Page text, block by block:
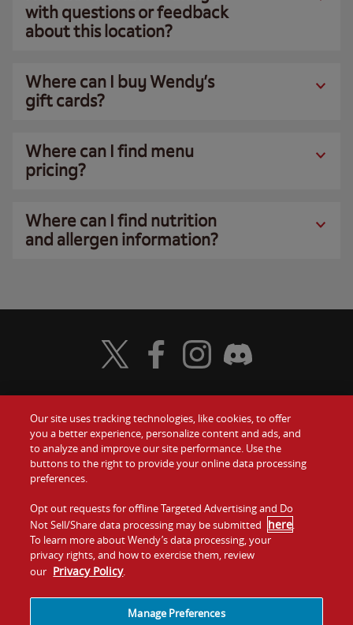
with questions or feedback
about this location?
Where can I buy Wendy’s
gift cards?
Where can I find menu
pricing?
Where can I find nutrition
and allergen information?
Food
Values
Company
Jobs
Gift Cards
Contact Us
Investors
Franchising
Visit Wendy's Twitter
Visit Wendy's Facebook
Visit Wendy's Instagram
Visit Wendy's Discord
Our site uses tracking technologies, like cookies, to offer
you a better experience, personalize content and ads, and
to analyze and improve our site performance. Use the
buttons to the right to provide your online data processing
preferences.
Opt out requests for offline Targeted Advertising and Do
Not Sell/Share data processing may be submitted here.
To learn more about Wendy’s data processing, your
privacy rights, and how to exercise them, review
our Privacy Policy.
Manage Preferences